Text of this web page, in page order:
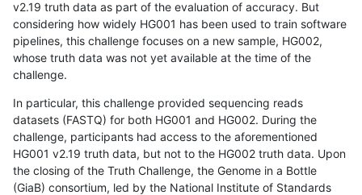
v2.19 truth data as part of the evaluation of accuracy. But
considering how widely HG001 has been used to train software
pipelines, this challenge focuses on a new sample, HG002,
whose truth data was not yet available at the time of the
challenge.
In particular, this challenge provided sequencing reads
datasets (FASTQ) for both HG001 and HG002. During the
challenge, participants had access to the aforementioned
HG001 v2.19 truth data, but not to the HG002 truth data. Upon
the closing of the Truth Challenge, the Genome in a Bottle
(GiaB) consortium, led by the National Institute of Standards